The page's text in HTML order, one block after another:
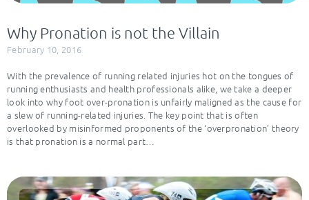
Why Pronation is not the Villain
February 10, 2016
With the prevalence of running related injuries hot on the tongues of
running enthusiasts and health professionals alike, we take a deeper
look into why foot over-pronation is unfairly maligned as the cause for
a slew of running-related injuries. The key point that is often
overlooked by misinformed proponents of the ‘overpronation’ theory
is that pronation is a normal part…